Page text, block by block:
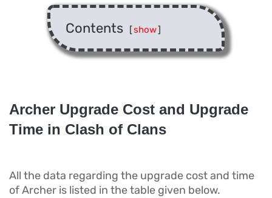
Contents [show]
Archer Upgrade Cost and Upgrade
Time in Clash of Clans
All the data regarding the upgrade cost and time
of Archer is listed in the table given below.